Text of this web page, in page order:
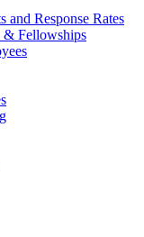
and Response Rates
& Fellowships